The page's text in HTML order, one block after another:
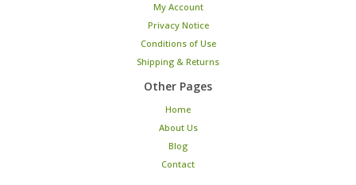
My Account
Privacy Notice
Conditions of Use
Shipping & Returns
Other Pages
Home
About Us
Blog
Contact